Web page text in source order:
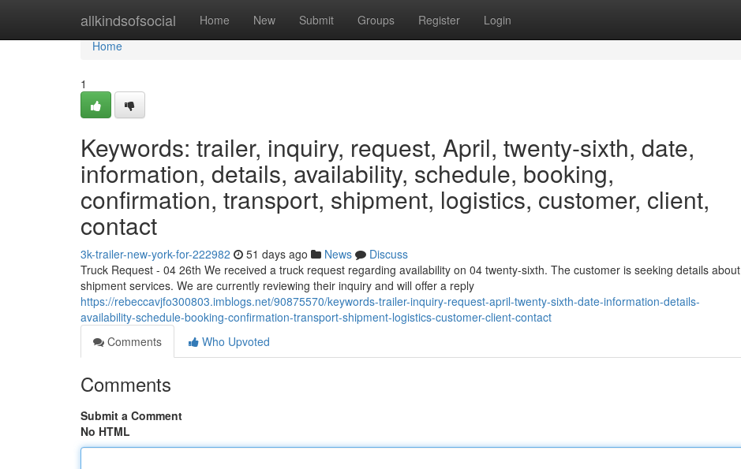
allkindsofsocial Home New Submit Groups Register Login
Home
Home
1
Keywords: trailer, inquiry, request, April, twenty-sixth, date,
information, details, availability, schedule, booking,
confirmation, transport, shipment, logistics, customer, client,
contact
3k-trailer-new-york-for-222982 51 days ago News
Discuss
Truck Request - 04 26th We received a truck request regarding availability on 04 twenty-sixth. The customer is seeking details about
shipment services. We are currently reviewing their inquiry and will offer a reply
https://rebeccavjfo300803.imblogs.net/90875570/keywords-trailer-inquiry-request-april-twenty-sixth-date-information-details-
availability-schedule-booking-confirmation-transport-shipment-logistics-customer-client-contact
Comments
Who Upvoted
Comments
Submit a Comment
No HTML